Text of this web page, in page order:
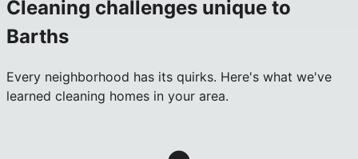
Cleaning challenges unique to
Barths
Every neighborhood has its quirks. Here's what we've
learned cleaning homes in your area.